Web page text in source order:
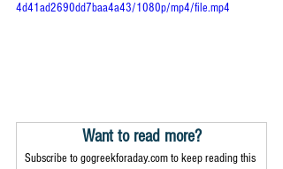
4d41ad2690dd7baa4a43/1080p/mp4/file.mp4
Want to read more?
Subscribe to gogreekforaday.com to keep reading this